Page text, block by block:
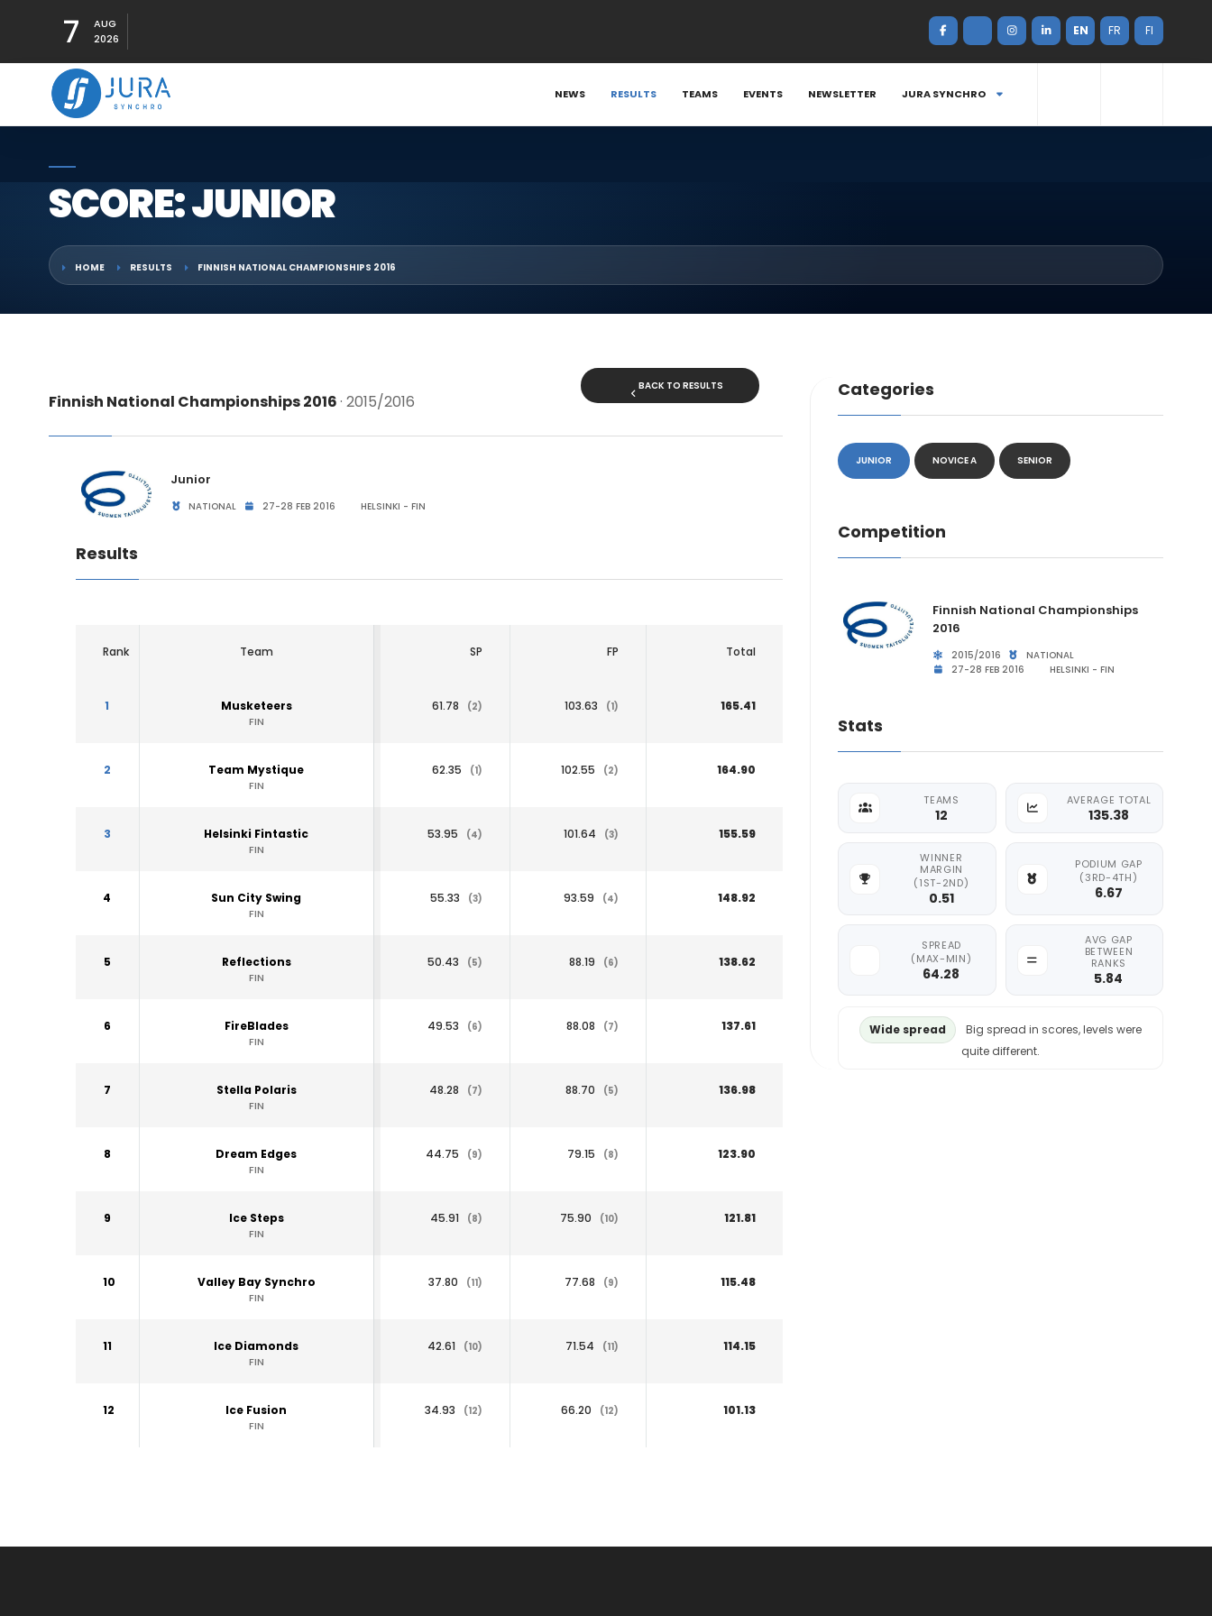
7
AUG
2026
EN FR FI
NEWS RESULTS TEAMS EVENTS NEWSLETTER JURA SYNCHRO
SCORE: JUNIOR
HOME RESULTS FINNISH NATIONAL CHAMPIONSHIPS 2016
Finnish National Championships 2016· 2015/2016
BACK TO RESULTS
Junior
NATIONAL 27-28 FEB 2016 HELSINKI - FIN
Results
Rank Team SP FP Total
1 Musketeers
FIN
61.78 (2) 103.63 (1) 165.41
2 Team Mystique
FIN
62.35 (1) 102.55 (2) 164.90
3 Helsinki Fintastic
FIN
53.95 (4) 101.64 (3) 155.59
4 Sun City Swing
FIN
55.33 (3) 93.59 (4) 148.92
5 Reflections
FIN
50.43 (5) 88.19 (6) 138.62
6 FireBlades
FIN
49.53 (6) 88.08 (7) 137.61
7 Stella Polaris
FIN
48.28 (7) 88.70 (5) 136.98
8 Dream Edges
FIN
44.75 (9) 79.15 (8) 123.90
9 Ice Steps
FIN
45.91 (8) 75.90 (10) 121.81
10 Valley Bay Synchro
FIN
37.80 (11) 77.68 (9) 115.48
11 Ice Diamonds
FIN
42.61 (10) 71.54 (11) 114.15
12 Ice Fusion
FIN
34.93 (12) 66.20 (12) 101.13
Categories
JUNIOR NOVICE A SENIOR
Competition
Finnish National Championships
2016
2015/2016
NATIONAL
27-28 FEB 2016
HELSINKI - FIN
Stats
TEAMS
12
AVERAGE TOTAL
135.38
WINNER
MARGIN
(1ST-2ND)
0.51
PODIUM GAP
(3RD-4TH)
6.67
SPREAD
(MAX-MIN)
64.28
AVG GAP
BETWEEN
RANKS
5.84
Wide spread
Big spread in scores, levels were
quite different.